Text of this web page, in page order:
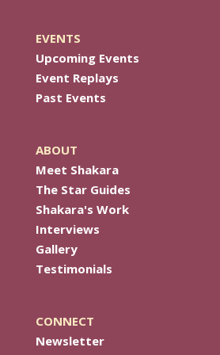
EVENTS
Upcoming Events
Event Replays
Past Events
ABOUT
Meet Shakara
The Star Guides
Shakara's Work
Interviews
Gallery
Testimonials
CONNECT
Newsletter